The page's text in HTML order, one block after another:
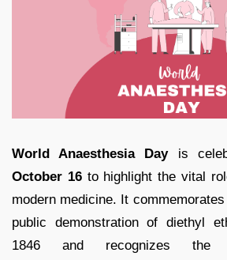
World Anaesthesia Dayis
October 16to highlight the vital
modern medicine. It
public demonstration of diethyl
1846 and recognizes the